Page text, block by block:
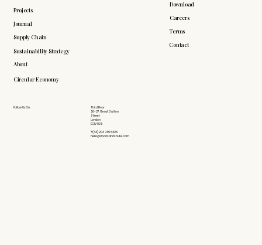
Download
Careers
Terms
Contact
Projects
Journal
Supply Chain
Sustainability Strategy
About
Circular Economy
Follow Us On
Third Floor
26-27 Great Sutton
Street
London
EC1V 0DS
+(44) 203 735 6426
hello@doddsandshute.com